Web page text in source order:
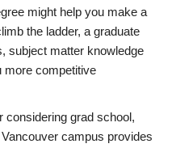
might help you make a
the ladder, a graduate
subject matter knowledge
more competitive
considering grad school,
campus provides